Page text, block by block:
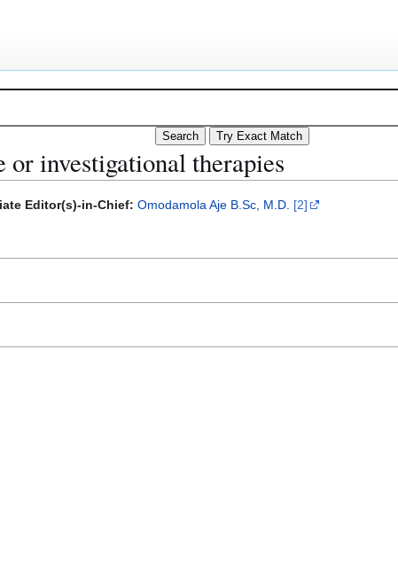
investigational therapies
Editor(s)-in-Chief: Omodamola Aje B.Sc, M.D. [2]